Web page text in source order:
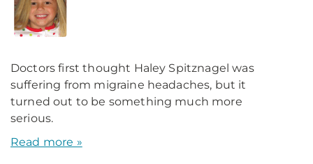
Doctors first thought Haley Spitznagel was
suffering from migraine headaches, but it
turned out to be something much more
serious.
Read more »